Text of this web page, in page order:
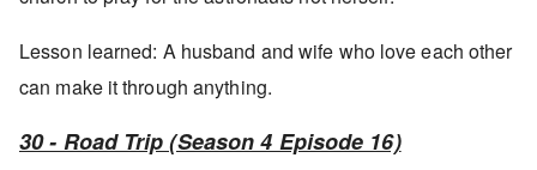
Lesson learned: A husband and wife who love each other
can make it through anything.
30 - Road Trip (Season 4 Episode 16)